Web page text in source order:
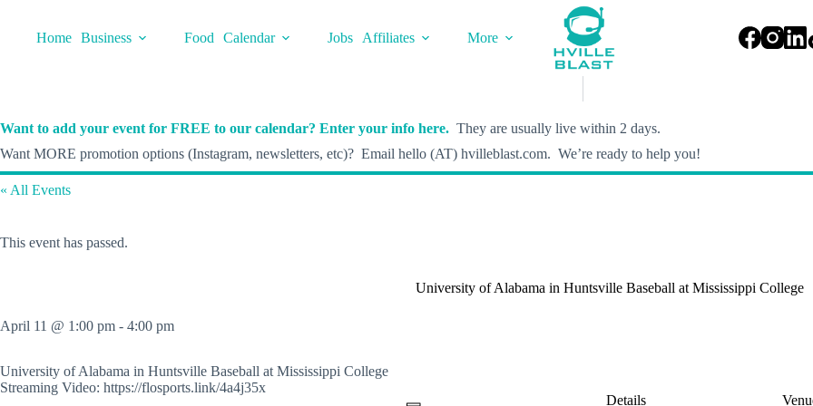
contentHome Business Food Calendar Jobs Affiliates
More
Want to add your event for FREE to our calendar? Enter your info here. They are usually live within 2 days.
Want MORE promotion options (Instagram, newsletters, etc)? Email hello (AT) hvilleblast.com. We’re ready to help you!
« All Events
This event has passed.
University of Alabama in Huntsville Baseball at Mississippi College
April 11 @ 1:00 pm - 4:00 pm
University of Alabama in Huntsville Baseball at Mississippi College
Streaming Video: https://flosports.link/4a4j35x
Details